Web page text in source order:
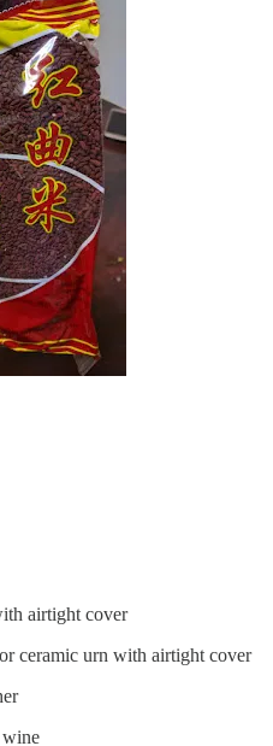
airtight cover
ceramic urn with airtight cover
wine